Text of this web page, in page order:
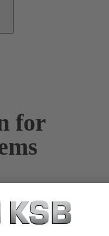
for
– including
define